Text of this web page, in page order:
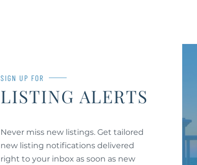
SIGN UP FOR
LISTING ALERTS
Never miss new listings. Get tailored
new listing notifications delivered
right to your inbox as soon as new